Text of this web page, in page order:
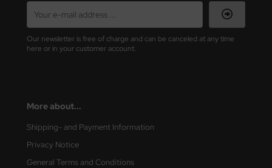
Our newsletter is free of charge and can be canceled at any time
here or in your customer account.
More about...
Shipping- and Payment Information
Privacy Notice
General Terms and Conditions